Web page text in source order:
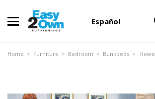
Español
Home > Furniture > Bedroom > Bunkbeds > Rowe